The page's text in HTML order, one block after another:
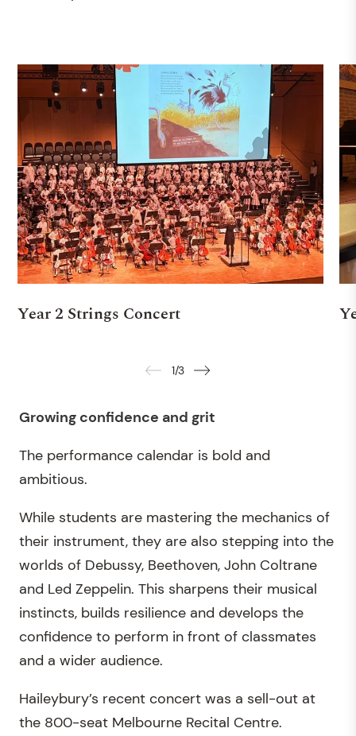
Year 2 Strings Concert
1/3
Growing confidence and grit
The performance calendar is bold and
ambitious.
While students are mastering the mechanics of
their instrument, they are also stepping into the
worlds of Debussy, Beethoven, John Coltrane
and Led Zeppelin. This sharpens their musical
instincts, builds resilience and develops the
confidence to perform in front of classmates
and a wider audience.
Haileybury’s recent concert was a sell-out at
the 800-seat Melbourne Recital Centre.